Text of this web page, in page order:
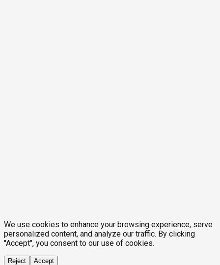
We use cookies to enhance your browsing experience, serve
personalized content, and analyze our traffic. By clicking
"Accept", you consent to our use of cookies.
Reject Accept